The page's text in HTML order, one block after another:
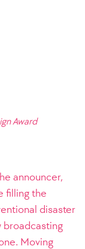
Award
announcer,
filling the
disaster
broadcasting
Moving